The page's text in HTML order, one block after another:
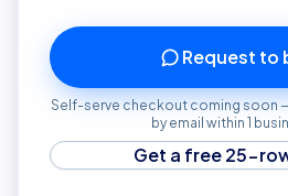
Request to
Self-serve checkout coming soon
by email within 1
Get a free 25-